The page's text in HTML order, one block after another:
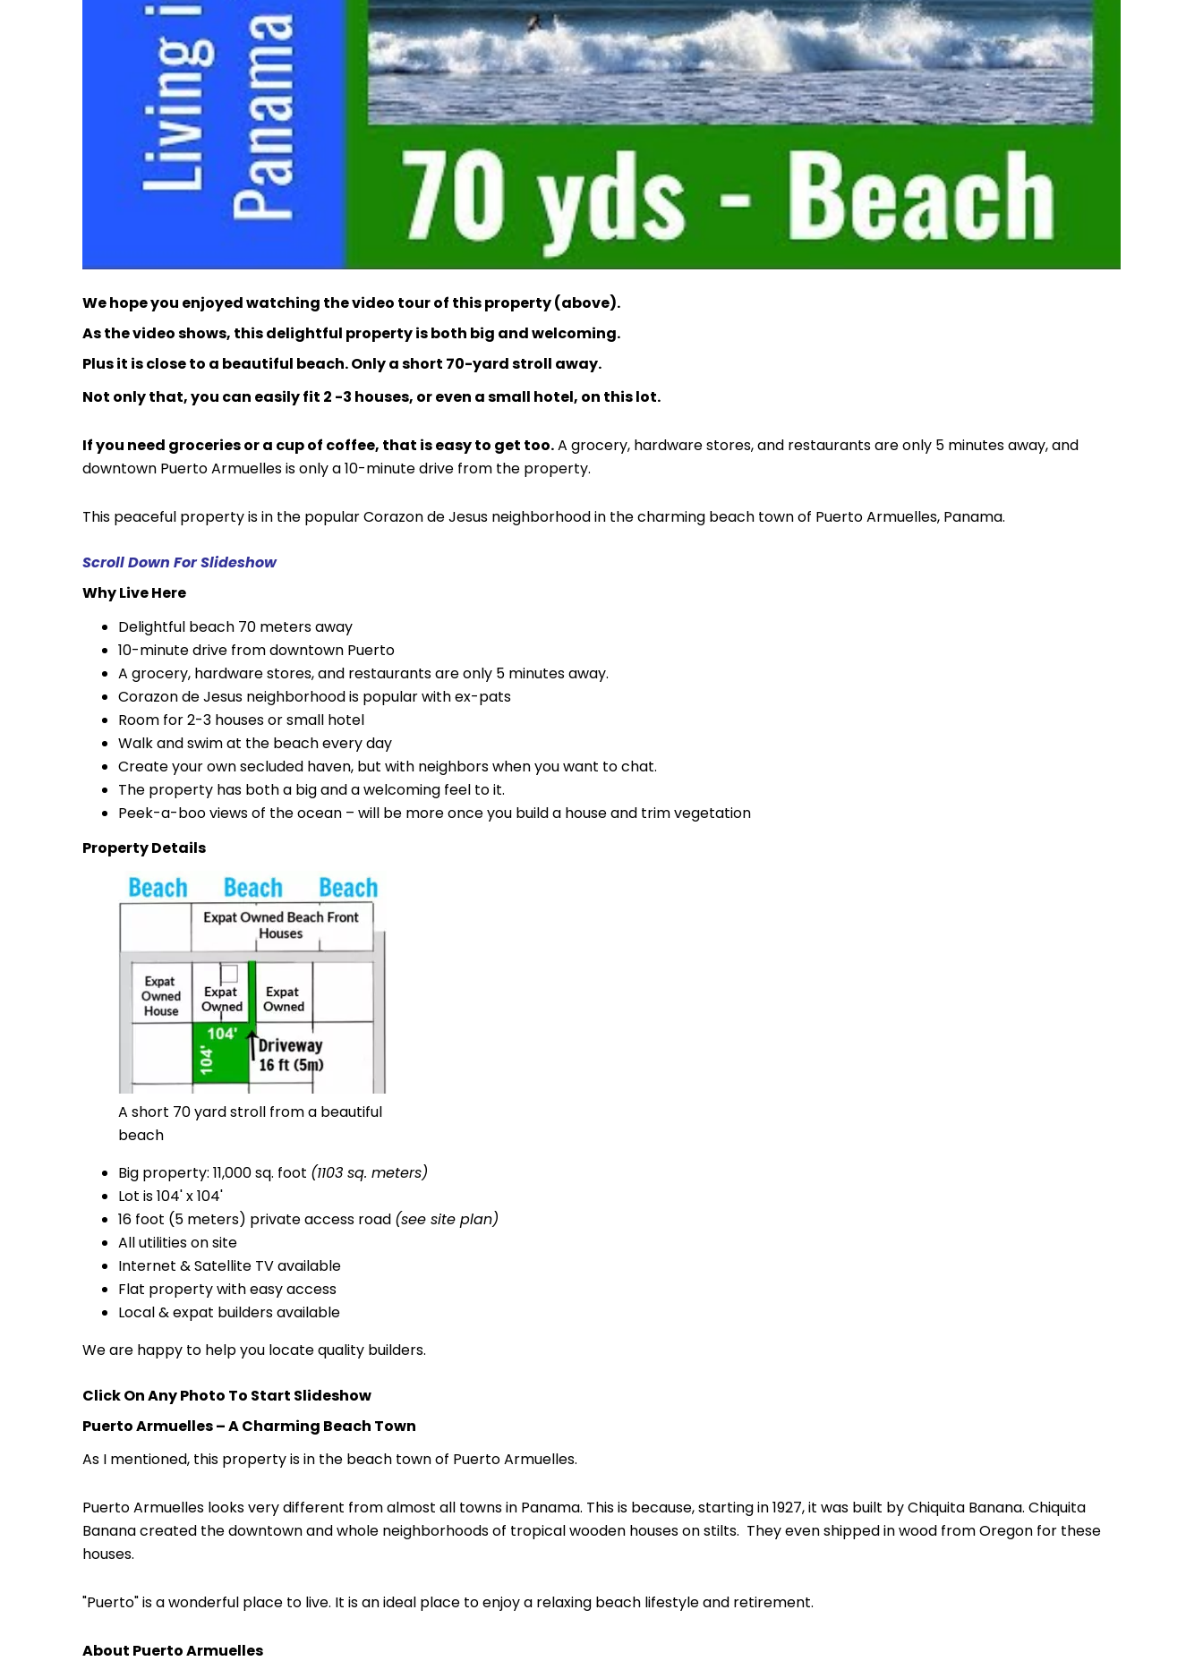
We hope you enjoyed watching the video tour of this property (above).
As the video shows, this delightful property is both big and welcoming.
Plus it is close to a beautiful beach. Only a short 70-yard stroll away.
Not only that, you can easily fit 2 -3 houses, or even a small hotel, on this lot.
If you need groceries or a cup of coffee, that is easy to get too.A grocery, hardware stores, and restaurants are only 5 minutes away, and
downtown Puerto Armuelles is only a 10-minute drive from the property.
This peaceful property is in the popular Corazon de Jesus neighborhood in the charming beach town of Puerto Armuelles, Panama.
Scroll Down For Slideshow
Why Live Here
Delightful beach 70 meters away
10-minute drive from downtown Puerto
A grocery, hardware stores, and restaurants are only 5 minutes away.
Corazon de Jesus neighborhood is popular with ex-pats
Room for 2-3 houses or small hotel
Walk and swim at the beach every day
Create your own secluded haven, but with neighbors when you want to chat.
The property has both a big and a welcoming feel to it.
Peek-a-boo views of the ocean – will be more once you build a house and trim vegetation
Property Details
A short 70 yard stroll from a beautiful
beach
Big property: 11,000 sq. foot (1103 sq. meters)
Lot is 104' x 104'
16 foot (5 meters) private access road (see site plan)
All utilities on site
Internet & Satellite TV available
Flat property with easy access
Local & expat builders available
We are happy to help you locate quality builders.
Click On Any Photo To Start Slideshow
Puerto Armuelles – A Charming Beach Town
As I mentioned, this property is in the beach town of Puerto Armuelles.
Puerto Armuelles looks very different from almost all towns in Panama. This is because, starting in 1927, it was built by Chiquita Banana. Chiquita
Banana created the downtown and whole neighborhoods of tropical wooden houses on stilts. They even shipped in wood from Oregon for these
houses.
"Puerto" is a wonderful place to live. It is an ideal place to enjoy a relaxing beach lifestyle and retirement.
About Puerto Armuelles